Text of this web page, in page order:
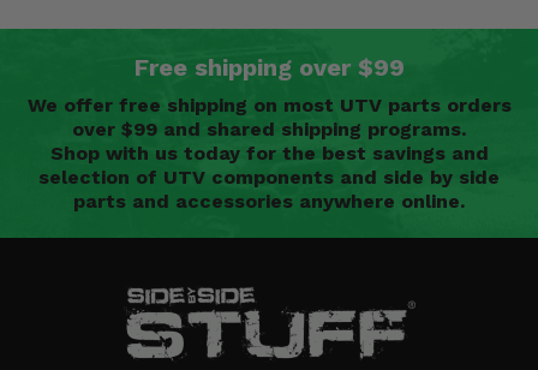
Free shipping over $99
We offer free shipping on most UTV parts orders
over $99 and shared shipping programs.
Shop with us today for the best savings and
selection of UTV components and side by side
parts and accessories anywhere online.